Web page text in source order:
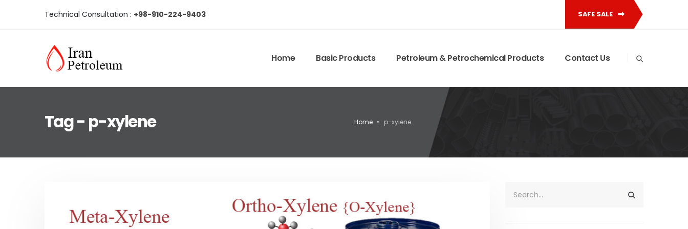
Technical Consultation : +98-910-224-9403 SAFE SALE
Home Basic Products Petroleum & Petrochemical Products Contact Us
Tag - p-xylene Home » p-xylene